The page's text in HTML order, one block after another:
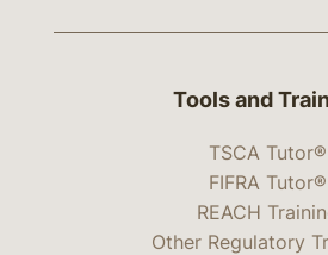
Tools and
TSCA Tutor®
FIFRA Tutor®
REACH
Other Regulatory